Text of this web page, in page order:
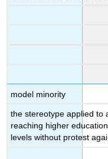
model minority
the stereotype applied to
reaching higher
levels without protest